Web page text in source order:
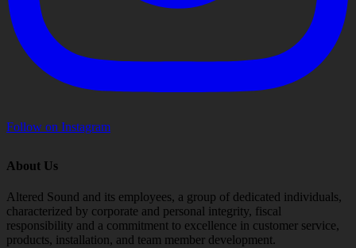
Follow on Instagram
About Us
Altered Sound and its employees, a group of dedicated individuals,
characterized by corporate and personal integrity, fiscal
responsibility and a commitment to excellence in customer service,
products, installation, and team member development.